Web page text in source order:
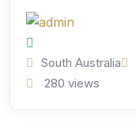
South Australia
280 views